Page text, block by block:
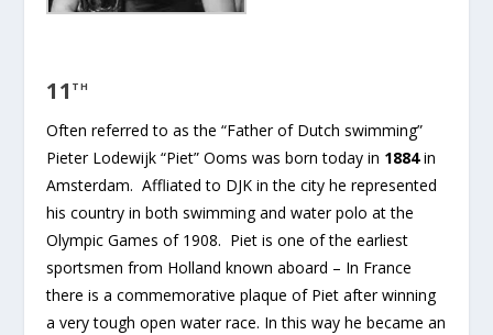
11 TH
Often referred to as the “Father of Dutch swimming”
Pieter Lodewijk “Piet” Ooms was born today in 1884in
Amsterdam. Affliated to DJK in the city he represented
his country in both swimming and water polo at the
Olympic Games of 1908. Piet is one of the earliest
sportsmen from Holland known aboard – In France
there is a commemorative plaque of Piet after winning
a very tough open water race. In this way he became an